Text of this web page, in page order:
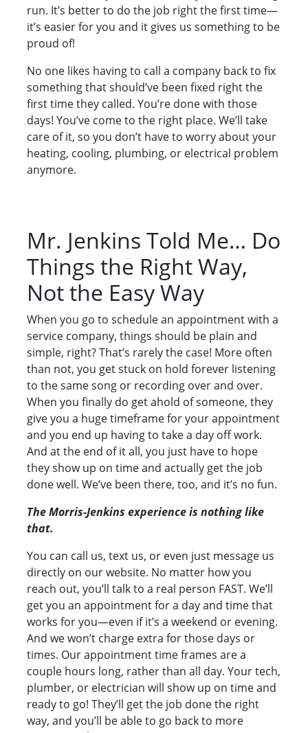
run. It’s better to do the job right the first time—
it’s easier for you and it gives us something to be
proud of!
No one likes having to call a company back to fix
something that should’ve been fixed right the
first time they called. You’re done with those
days! You’ve come to the right place. We’ll take
care of it, so you don’t have to worry about your
heating, cooling, plumbing, or electrical problem
anymore.
Mr. Jenkins Told Me… Do
Things the Right Way,
Not the Easy Way
When you go to schedule an appointment with a
service company, things should be plain and
simple, right? That’s rarely the case! More often
than not, you get stuck on hold forever listening
to the same song or recording over and over.
When you finally do get ahold of someone, they
give you a huge timeframe for your appointment
and you end up having to take a day off work.
And at the end of it all, you just have to hope
they show up on time and actually get the job
done well. We’ve been there, too, and it’s no fun.
The Morris-Jenkins experience is nothing like
that.
You can call us, text us, or even just message us
directly on our website. No matter how you
reach out, you’ll talk to a real person FAST. We’ll
get you an appointment for a day and time that
works for you—even if it’s a weekend or evening.
And we won’t charge extra for those days or
times. Our appointment time frames are a
couple hours long, rather than all day. Your tech,
plumber, or electrician will show up on time and
ready to go! They’ll get the job done the right
way, and you’ll be able to go back to more